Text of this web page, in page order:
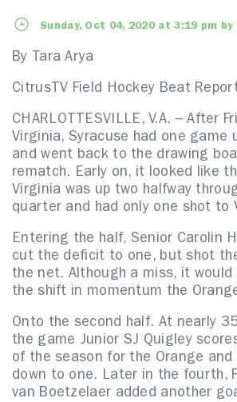
Sunday, Oct 04, 2020 at 3:19 pm
By Tara Arya
CitrusTV Field Hockey Beat
CHARLOTTESVILLE, V.A. – After
Virginia, Syracuse had one game
and went back to the drawing
rematch. Early on, it looked like
Virginia was up two halfway
quarter and had only one shot to
Entering the half, Senior Carolin
cut the deficit to one, but shot
the net. Although a miss, it would
the shift in momentum the
Onto the second half. At nearly
the game Junior SJ Quigley
of the season for the Orange and
down to one. Later in the fourth,
van Boetzelaer added another